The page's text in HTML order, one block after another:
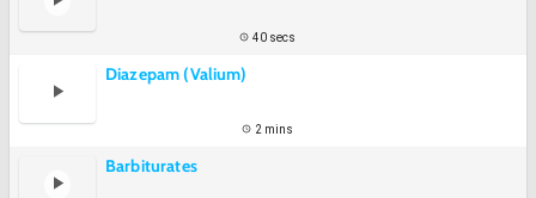
40 secs
Diazepam (Valium)
2 mins
Barbiturates